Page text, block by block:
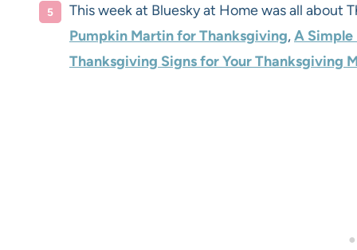
This week at Bluesky at Home was all about
Pumpkin Martin for Thanksgiving,A Simple
Thanksgiving Signs for Your Thanksgiving